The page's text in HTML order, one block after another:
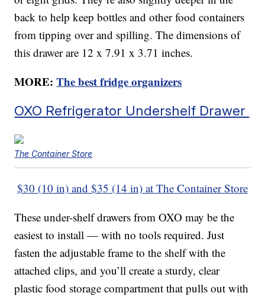
back to help keep bottles and other food containers
from tipping over and spilling. The dimensions of
this drawer are 12 x 7.91 x 3.71 inches.
MORE:The best fridge organizers
OXO Refrigerator Undershelf Drawer
The Container Store
$30 (10 in) and $35 (14 in) at The Container Store
These under-shelf drawers from OXO may be the
easiest to install — with no tools required. Just
fasten the adjustable frame to the shelf with the
attached clips, and you’ll create a sturdy, clear
plastic food storage compartment that pulls out with